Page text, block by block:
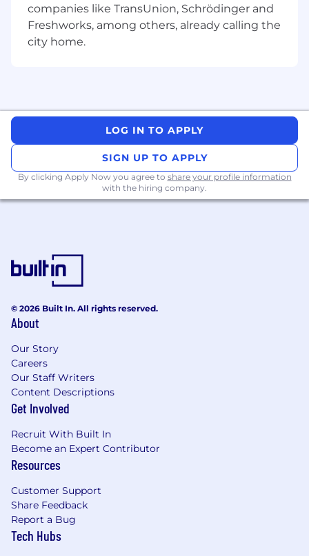
Emi is a very dynamic and new startup where
growth opportunities are there for the taking!
We are just building a team with great impact
- Web Page: https://www.emilabs.ai/
#LI-Remote
companies like TransUnion, Schrödinger and
Freshworks, among others, already calling the
city home.
LOG IN TO APPLY
SIGN UP TO APPLY
By clicking Apply Now you agree to share your profile information
with the hiring company.
© 2026 Built In. All rights reserved.
About
Our Story
Careers
Our Staff Writers
Content Descriptions
Get Involved
Recruit With Built In
Become an Expert Contributor
Resources
Customer Support
Share Feedback
Report a Bug
Tech Hubs